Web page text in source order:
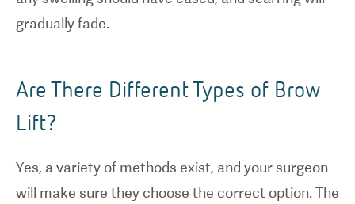
gradually fade.
Are There Different Types of Brow
Lift?
Yes, a variety of methods exist, and your surgeon
will make sure they choose the correct option. The